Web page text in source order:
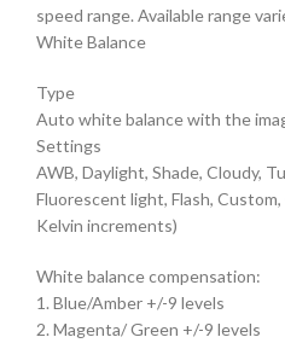
speed range. Available range
White Balance
Type
Auto white balance with the
Settings
AWB, Daylight, Shade, Cloudy,
Fluorescent light, Flash,
Kelvin increments)
White balance compensation:
1. Blue/Amber +/-9 levels
2. Magenta/ Green +/-9 levels